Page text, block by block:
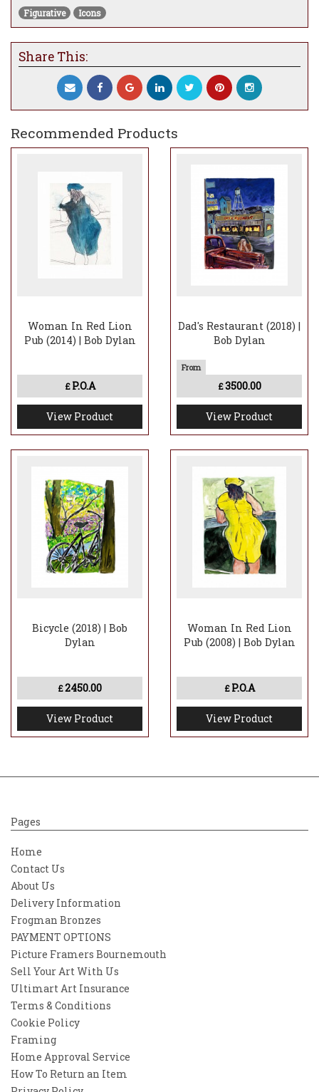
Figurative Icons
Share This:
Recommended Products
Woman In Red Lion
Pub (2014) | Bob Dylan
£ P.O.A
View Product
Dad's Restaurant (2018) |
Bob Dylan
£3500.00
View Product
Bicycle (2018) | Bob
Dylan
£2450.00
View Product
Woman In Red Lion
Pub (2008) | Bob Dylan
£ P.O.A
View Product
Pages
Home
Contact Us
About Us
Delivery Information
Frogman Bronzes
PAYMENT OPTIONS
Picture Framers Bournemouth
Sell Your Art With Us
Ultimart Art Insurance
Terms & Conditions
Cookie Policy
Framing
Home Approval Service
How To Return an Item